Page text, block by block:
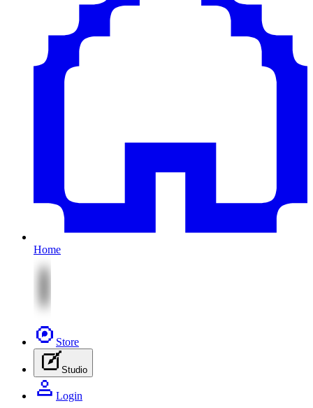
Home
Store
Studio
Login